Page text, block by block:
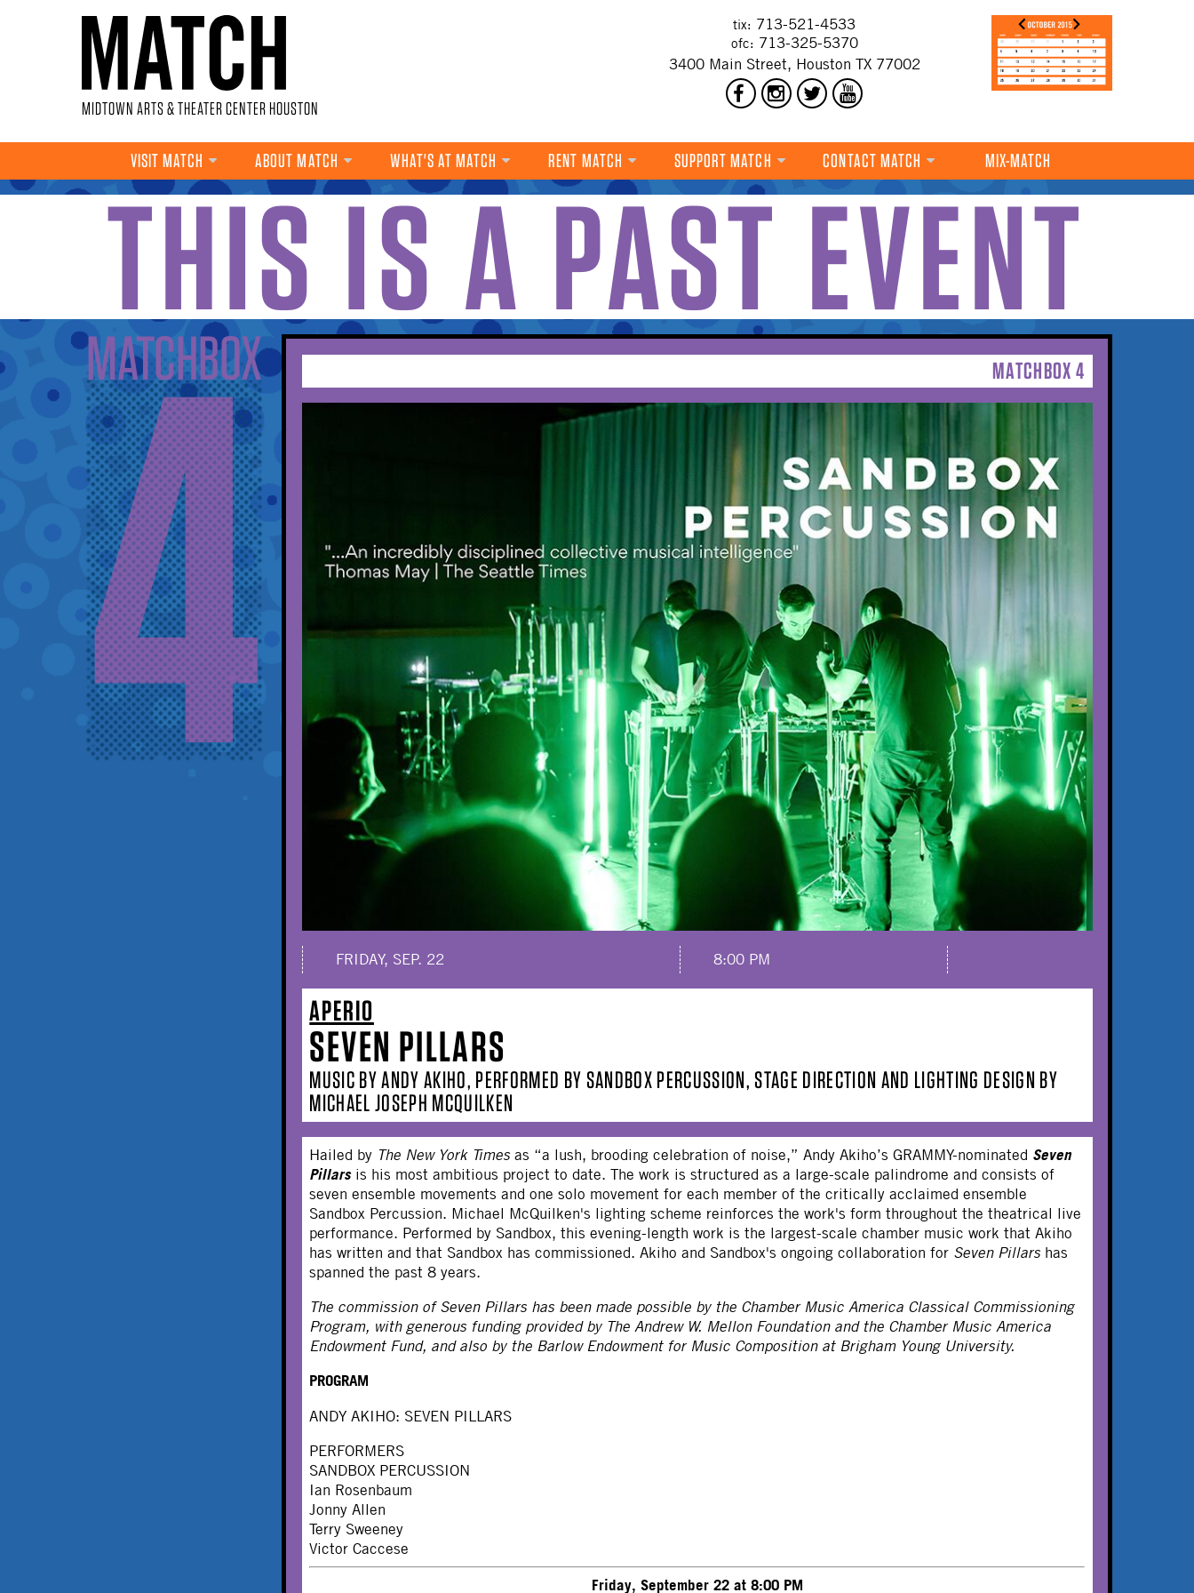
MIDTOWN ARTS & THEATER CENTER HOUSTON
tix: 713-521-4533
ofc: 713-325-5370
3400 Main Street, Houston TX 77002
VISIT MATCH ABOUT MATCH
WHAT'S AT MATCH
DANCE
MUSIC
THEATRE
VISUAL ART
MULTI-DISCIPLINARY
RENT MATCH SUPPORT MATCH CONTACT MATCH MIX-MATCH
THIS IS A PAST EVENT
YOU ARE HERE
MATCHBOX 4
FRIDAY, SEP. 22 8:00 PM
APERIO
SEVEN PILLARS
MUSIC BY ANDY AKIHO, PERFORMED BY SANDBOX PERCUSSION, STAGE DIRECTION AND LIGHTING DESIGN BY
MICHAEL JOSEPH MCQUILKEN
Hailed by The New York Times as “a lush, brooding celebration of noise,” Andy Akiho’s GRAMMY-nominated Seven
Pillars is his most ambitious project to date. The work is structured as a large-scale palindrome and consists of
seven ensemble movements and one solo movement for each member of the critically acclaimed ensemble
Sandbox Percussion. Michael McQuilken's lighting scheme reinforces the work's form throughout the theatrical live
performance. Performed by Sandbox, this evening-length work is the largest-scale chamber music work that Akiho
has written and that Sandbox has commissioned. Akiho and Sandbox's ongoing collaboration for Seven Pillars has
spanned the past 8 years.
The commission of Seven Pillars has been made possible by the Chamber Music America Classical Commissioning
Program, with generous funding provided by The Andrew W. Mellon Foundation and the Chamber Music America
Endowment Fund, and also by the Barlow Endowment for Music Composition at Brigham Young University.
PROGRAM
ANDY AKIHO: SEVEN PILLARS
PERFORMERS
SANDBOX PERCUSSION
Ian Rosenbaum
Jonny Allen
Terry Sweeney
Victor Caccese
Friday, September 22 at 8:00 PM